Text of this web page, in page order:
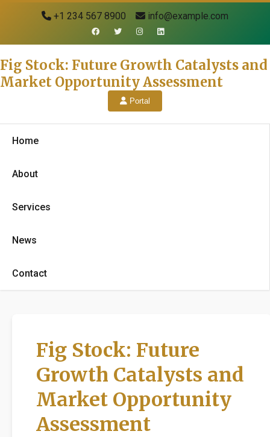
+1 234 567 8900 info@example.com
Fig Stock: Future Growth Catalysts and
Market Opportunity Assessment
Portal
Home
About
Services
News
Contact
Fig Stock: Future
Growth Catalysts and
Market Opportunity
Assessment